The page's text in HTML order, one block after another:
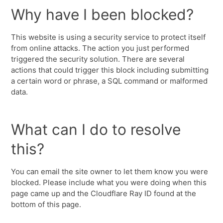
Why have I been blocked?
This website is using a security service to protect itself
from online attacks. The action you just performed
triggered the security solution. There are several
actions that could trigger this block including submitting
a certain word or phrase, a SQL command or malformed
data.
What can I do to resolve
this?
You can email the site owner to let them know you were
blocked. Please include what you were doing when this
page came up and the Cloudflare Ray ID found at the
bottom of this page.